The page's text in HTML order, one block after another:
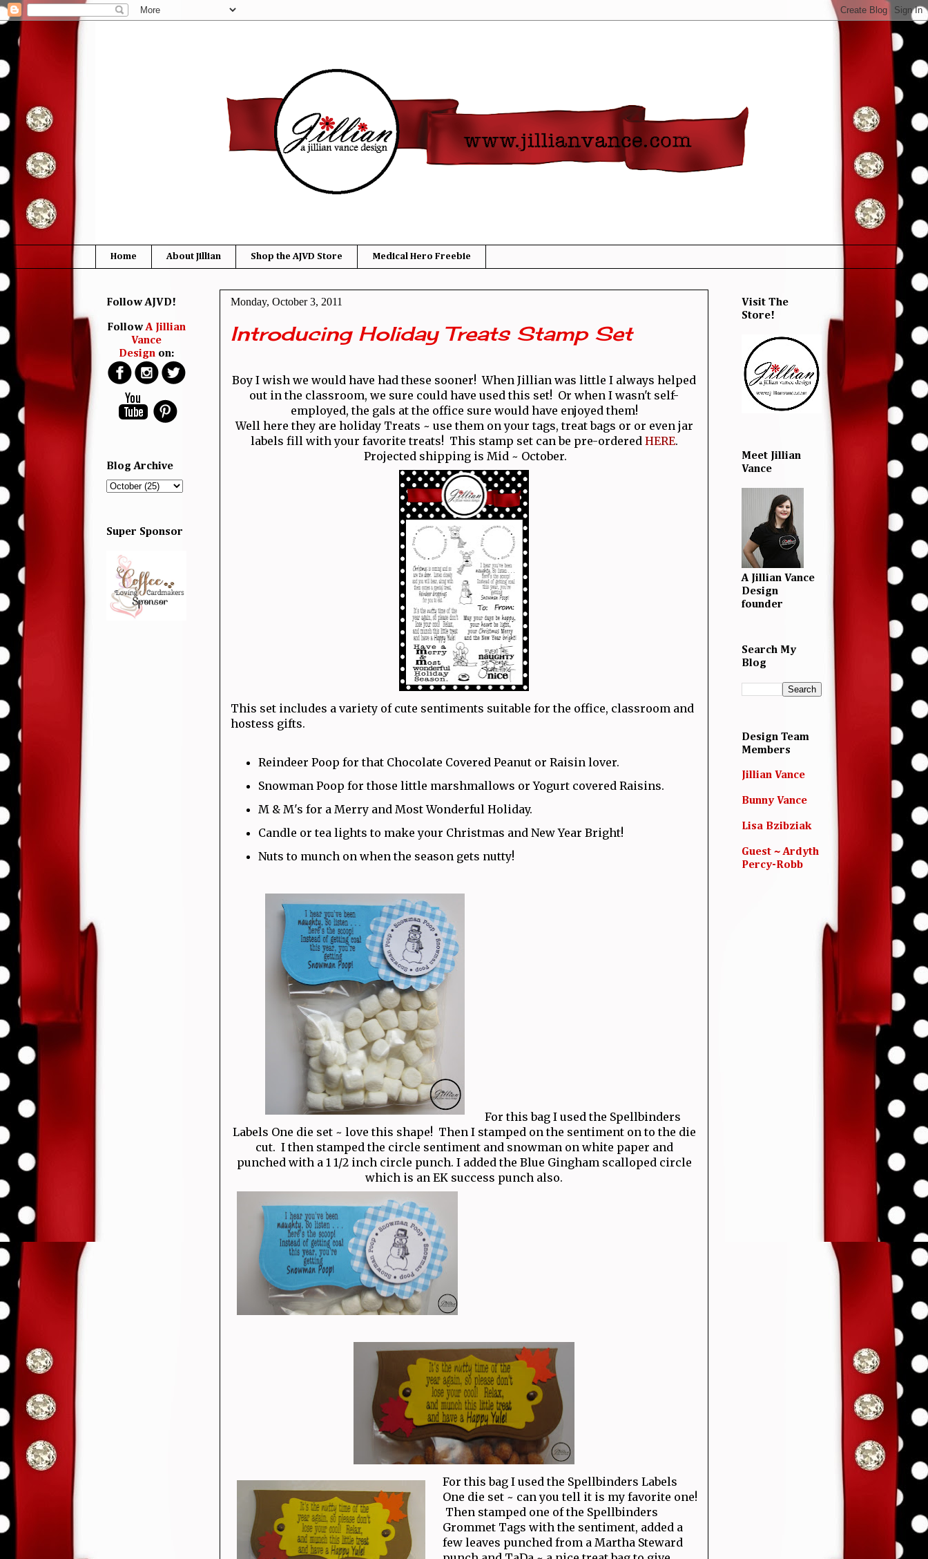
Home About Jillian Shop the AJVD Store Medical Hero Freebie
Monday, October 3, 2011
Introducing Holiday Treats Stamp Set
Boy I wish we would have had these sooner! When Jillian was little I always helped
out in the classroom, we sure could have used this set! Or when I wasn't self-
employed, the gals at the office sure would have enjoyed them!
Well here they are holiday Treats ~ use them on your tags, treat bags or or even jar
labels fill with your favorite treats! This stamp set can be pre-ordered HERE.
Projected shipping is Mid ~ October.
This set includes a variety of cute sentiments suitable for the office, classroom and
hostess gifts.
Reindeer Poop for that Chocolate Covered Peanut or Raisin lover.
Snowman Poop for those little marshmallows or Yogurt covered Raisins.
M & M's for a Merry and Most Wonderful Holiday.
Candle or tea lights to make your Christmas and New Year Bright!
Nuts to munch on when the season gets nutty!
For this bag I used the Spellbinders
Labels One die set ~ love this shape! Then I stamped on the sentiment on to the die
cut. I then stamped the circle sentiment and snowman on white paper and
punched with a 1 1/2 inch circle punch. I added the Blue Gingham scalloped circle
which is an EK success punch also.
For this bag I used the Spellbinders Labels
One die set ~ can you tell it is my favorite one!
Then stamped one of the Spellbinders
Grommet Tags with the sentiment, added a
few leaves punched from a Martha Steward
Follow AJVD!
FollowA Jillian
Vance
Designon:
Blog Archive
Super Sponsor
Visit The
Store!
Meet Jillian
Vance
A Jillian Vance
Design
founder
Search My
Blog
Design Team
Members
Jillian Vance
Bunny Vance
Lisa Bzibziak
Guest ~ Ardyth
Percy-Robb